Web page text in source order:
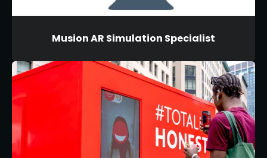
Musion AR Simulation Specialist